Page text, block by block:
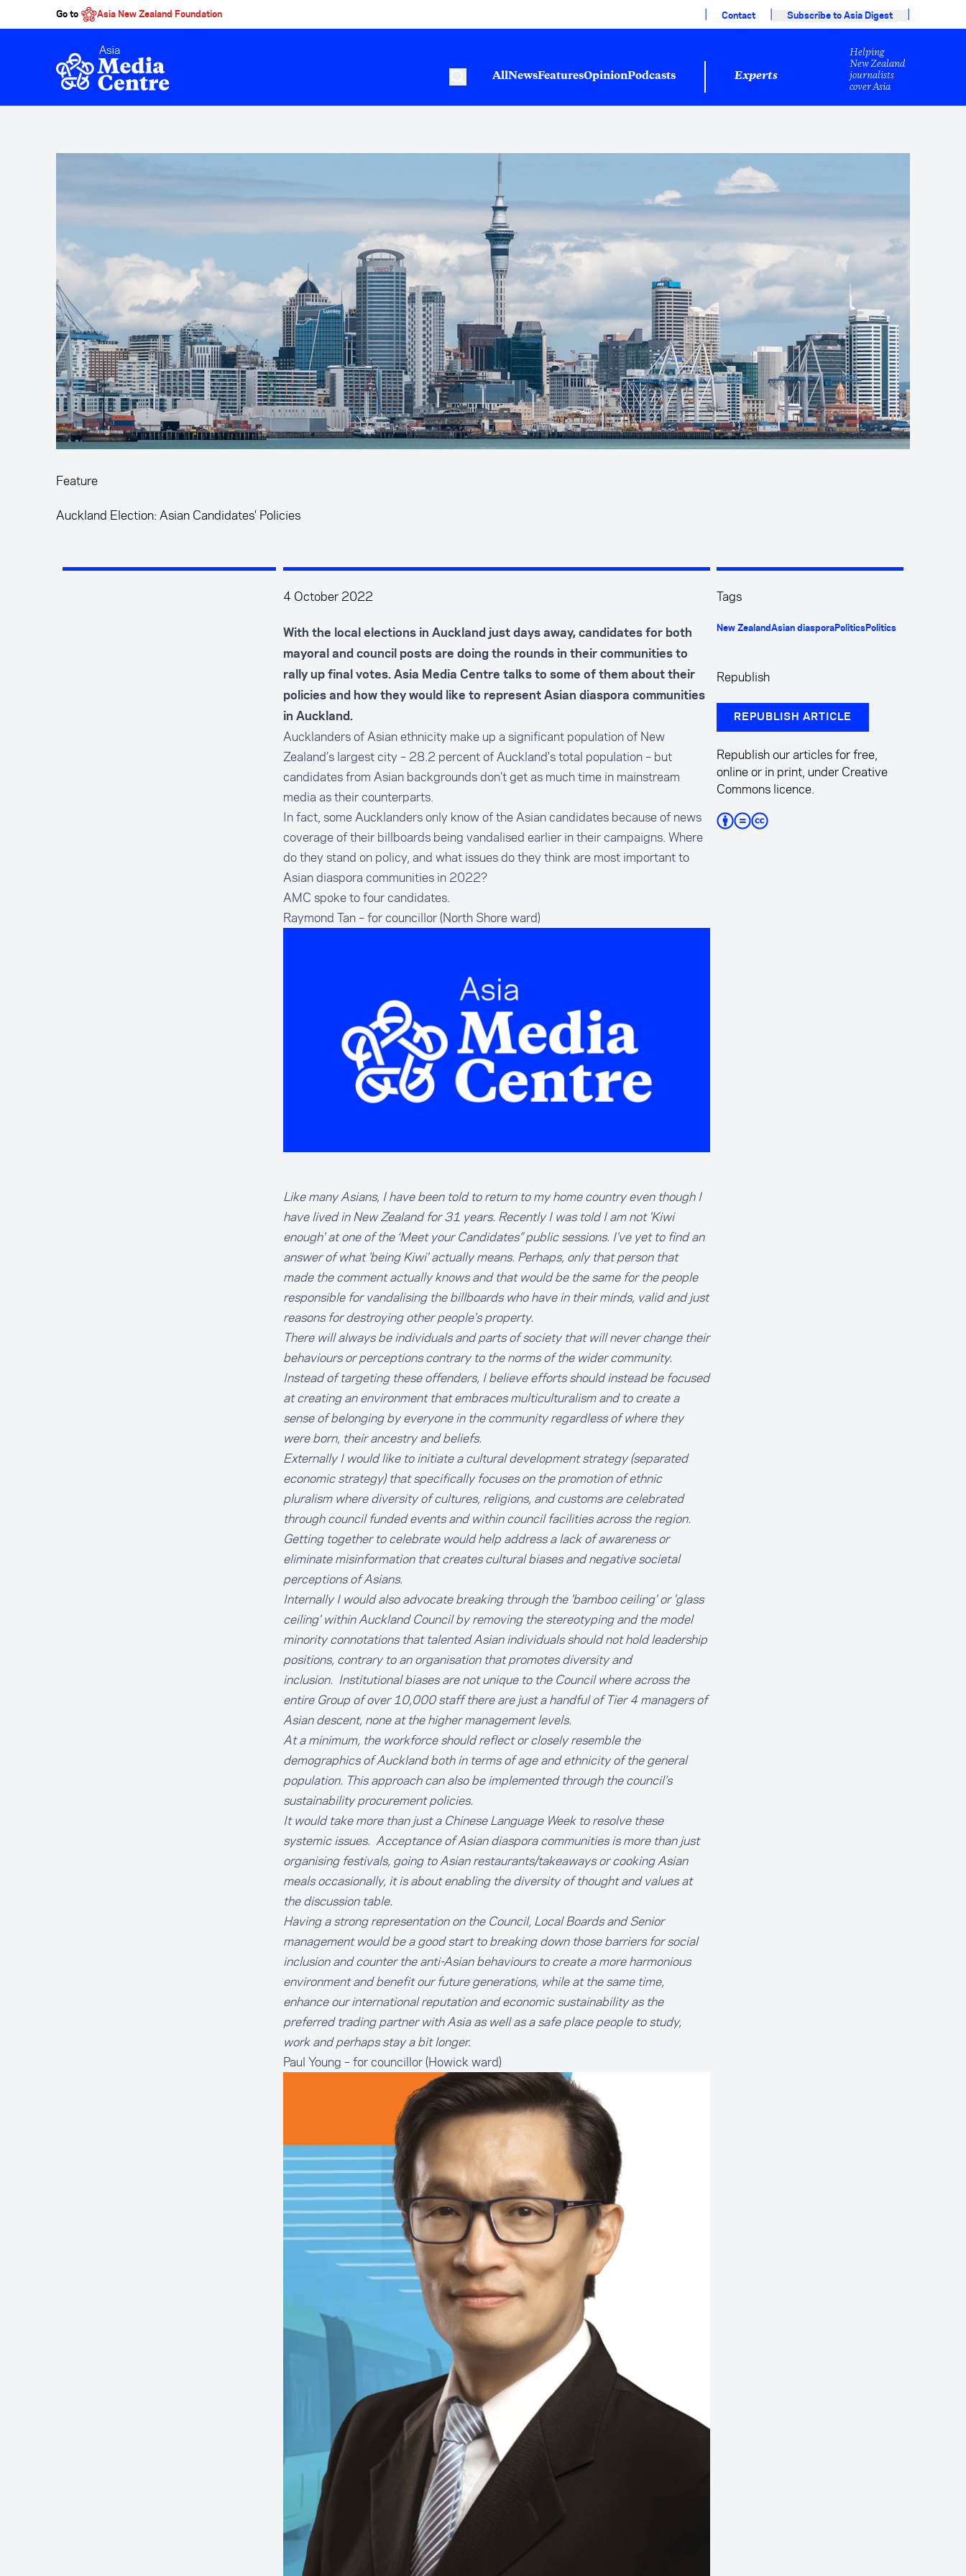
Go to Asia New Zealand Foundation | Contact | Subscribe to Asia Digest |
AllNewsFeaturesOpinionPodcasts Experts
Helping
New Zealand
journalists
cover Asia
Feature
Auckland Election: Asian Candidates' Policies
4 October 2022
With the local elections in Auckland just days away, candidates for both
mayoral and council posts are doing the rounds in their communities to
rally up final votes. Asia Media Centre talks to some of them about their
policies and how they would like to represent Asian diaspora communities
in Auckland.
Aucklanders of Asian ethnicity make up a significant population of New
Zealand’s largest city – 28.2 percent of Auckland's total population ­– but
candidates from Asian backgrounds don’t get as much time in mainstream
media as their counterparts.
In fact, some Aucklanders only know of the Asian candidates because of news
coverage of their billboards being vandalised earlier in their campaigns. Where
do they stand on policy, and what issues do they think are most important to
Asian diaspora communities in 2022?
AMC spoke to four candidates.
Raymond Tan– for councillor (North Shore ward)
Like many Asians, I have been told to return to my home country even though I
have lived in New Zealand for 31 years. Recently I was told I am not 'Kiwi
enough' at one of the ‘Meet your Candidates” public sessions. I've yet to find an
answer of what 'being Kiwi' actually means. Perhaps, only that person that
made the comment actually knows and that would be the same for the people
responsible for vandalising the billboards who have in their minds, valid and just
reasons for destroying other people's property.
There will always be individuals and parts of society that will never change their
behaviours or perceptions contrary to the norms of the wider community.
Instead of targeting these offenders, I believe efforts should instead be focused
at creating an environment that embraces multiculturalism and to create a
sense of belonging by everyone in the community regardless of where they
were born, their ancestry and beliefs.
Externally I would like to initiate a cultural development strategy (separated
economic strategy) that specifically focuses on the promotion of ethnic
pluralism where diversity of cultures, religions, and customs are celebrated
through council funded events and within council facilities across the region.
Getting together to celebrate would help address a lack of awareness or
eliminate misinformation that creates cultural biases and negative societal
perceptions of Asians.
Internally I would also advocate breaking through the 'bamboo ceiling' or 'glass
ceiling' within Auckland Council by removing the stereotyping and the model
minority connotations that talented Asian individuals should not hold leadership
positions, contrary to an organisation that promotes diversity and
inclusion. Institutional biases are not unique to the Council where across the
entire Group of over 10,000 staff there are just a handful of Tier 4 managers of
Asian descent, none at the higher management levels.
At a minimum, the workforce should reflect or closely resemble the
demographics of Auckland both in terms of age and ethnicity of the general
population. This approach can also be implemented through the council’s
sustainability procurement policies.
It would take more than just a Chinese Language Week to resolve these
systemic issues. Acceptance of Asian diaspora communities is more than just
organising festivals, going to Asian restaurants/takeaways or cooking Asian
meals occasionally, it is about enabling the diversity of thought and values at
the discussion table.
Having a strong representation on the Council, Local Boards and Senior
management would be a good start to breaking down those barriers for social
inclusion and counter the anti-Asian behaviours to create a more harmonious
environment and benefit our future generations, while at the same time,
enhance our international reputation and economic sustainability as the
preferred trading partner with Asia as well as a safe place people to study,
work and perhaps stay a bit longer.
Paul Young – for councillor (Howick ward)
Tags
New ZealandAsian diasporaPoliticsPolitics
Republish
REPUBLISH ARTICLE
Republish our articles for free,
online or in print, under Creative
Commons licence.